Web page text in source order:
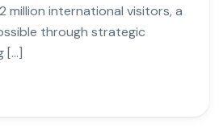
million international visitors, a
through strategic
[…]